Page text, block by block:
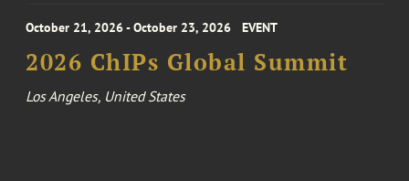
October 21, 2026 - October 23, 2026 EVENT
2026 ChIPs Global Summit
Los Angeles, United States